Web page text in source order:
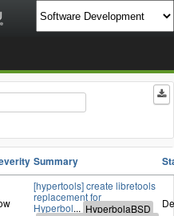
Summary
[hypertools] create libretools
replacement for
Hyperbol...